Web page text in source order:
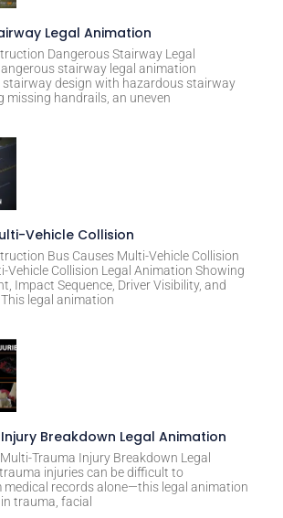
Legal Animation
Dangerous Stairway Legal
stairway legal animation
stairway design with hazardous stairway
missing handrails, an uneven
Vehicle Collision
Bus Causes Multi-Vehicle Collision
Vehicle Collision Legal Animation Showing
Impact Sequence, Driver Visibility, and
legal animation
Breakdown Legal Animation
Trauma Injury Breakdown Legal
injuries can be difficult to
records alone—this legal animation
trauma, facial